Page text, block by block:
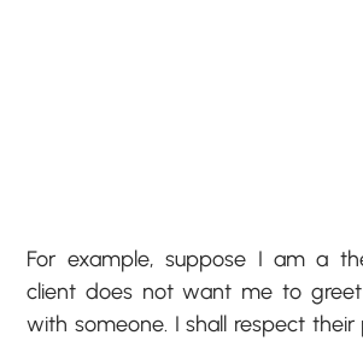
For example, suppose I am a
client does not want me to greet
with someone. I shall respect